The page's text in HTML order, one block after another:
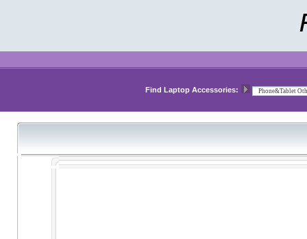
Find Laptop Accessories: